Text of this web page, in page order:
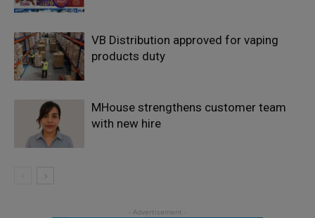
VB Distribution approved for vaping
products duty
MHouse strengthens customer team
with new hire